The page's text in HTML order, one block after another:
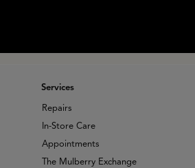
Services
Repairs
In-Store Care
Appointments
The Mulberry Exchange